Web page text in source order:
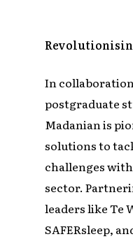
In
postgraduate
Madanian is
solutions to
challenges
sector.
leaders like Te
SAFERsleep,